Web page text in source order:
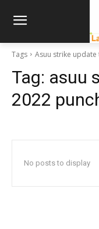
Tags Asuu strike
Tag: asuu
2022
No posts to display